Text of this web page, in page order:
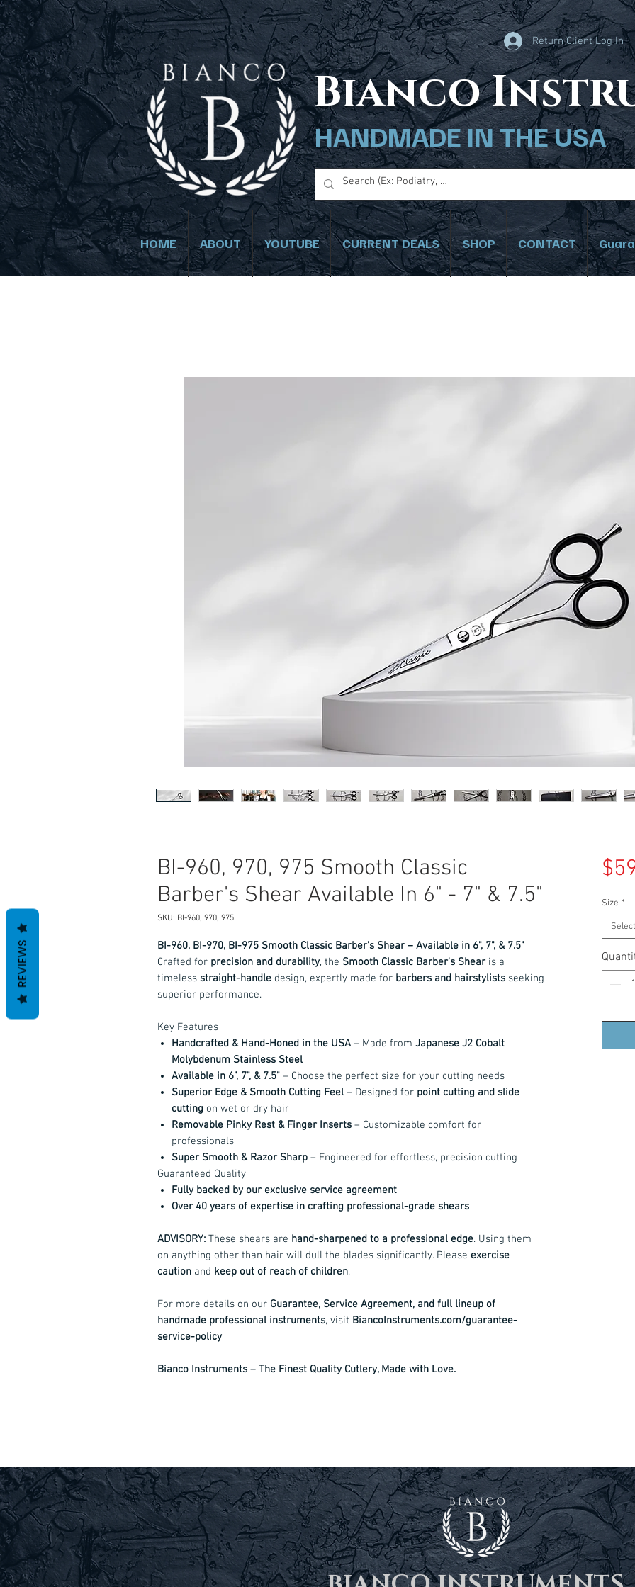
Return Client Log In
Bianco
HANDMADE IN THE USA
HOME ABOUT YOUTUBE CURRENT DEALS SHOP CONTACT
BI-960, 970, 975 Smooth Classic
Barber's Shear Available In 6" - 7" & 7.5"
SKU: BI-960, 970, 975
BI-960, BI-970, BI-975 Smooth Classic Barber's Shear – Available in 6", 7", & 7.5"
Crafted for precision and durability, the Smooth Classic Barber's Shear is a
timeless straight-handle design, expertly made for barbers and hairstylists seeking
superior performance.
Key Features
Handcrafted & Hand-Honed in the USA – Made from Japanese J2 Cobalt
Molybdenum Stainless Steel
Available in 6", 7", & 7.5" – Choose the perfect size for your cutting needs
Superior Edge & Smooth Cutting Feel – Designed for point cutting and slide
cutting on wet or dry hair
Removable Pinky Rest & Finger Inserts – Customizable comfort for
professionals
Super Smooth & Razor Sharp – Engineered for effortless, precision cutting
Guaranteed Quality
Fully backed by our exclusive service agreement
Over 40 years of expertise in crafting professional-grade shears
ADVISORY: These shears are hand-sharpened to a professional edge. Using them
on anything other than hair will dull the blades significantly. Please exercise
caution and keep out of reach of children.
For more details on our Guarantee, Service Agreement, and full lineup of
handmade professional instruments, visit BiancoInstruments.com/guarantee-
service-policy
Bianco Instruments – The Finest Quality Cutlery, Made with Love.
Size *
Select
REVIEWS